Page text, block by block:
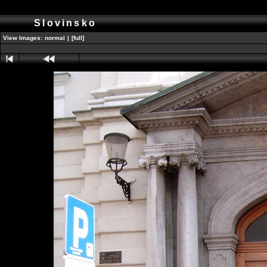
Slovinsko
View Images: normal | [full]